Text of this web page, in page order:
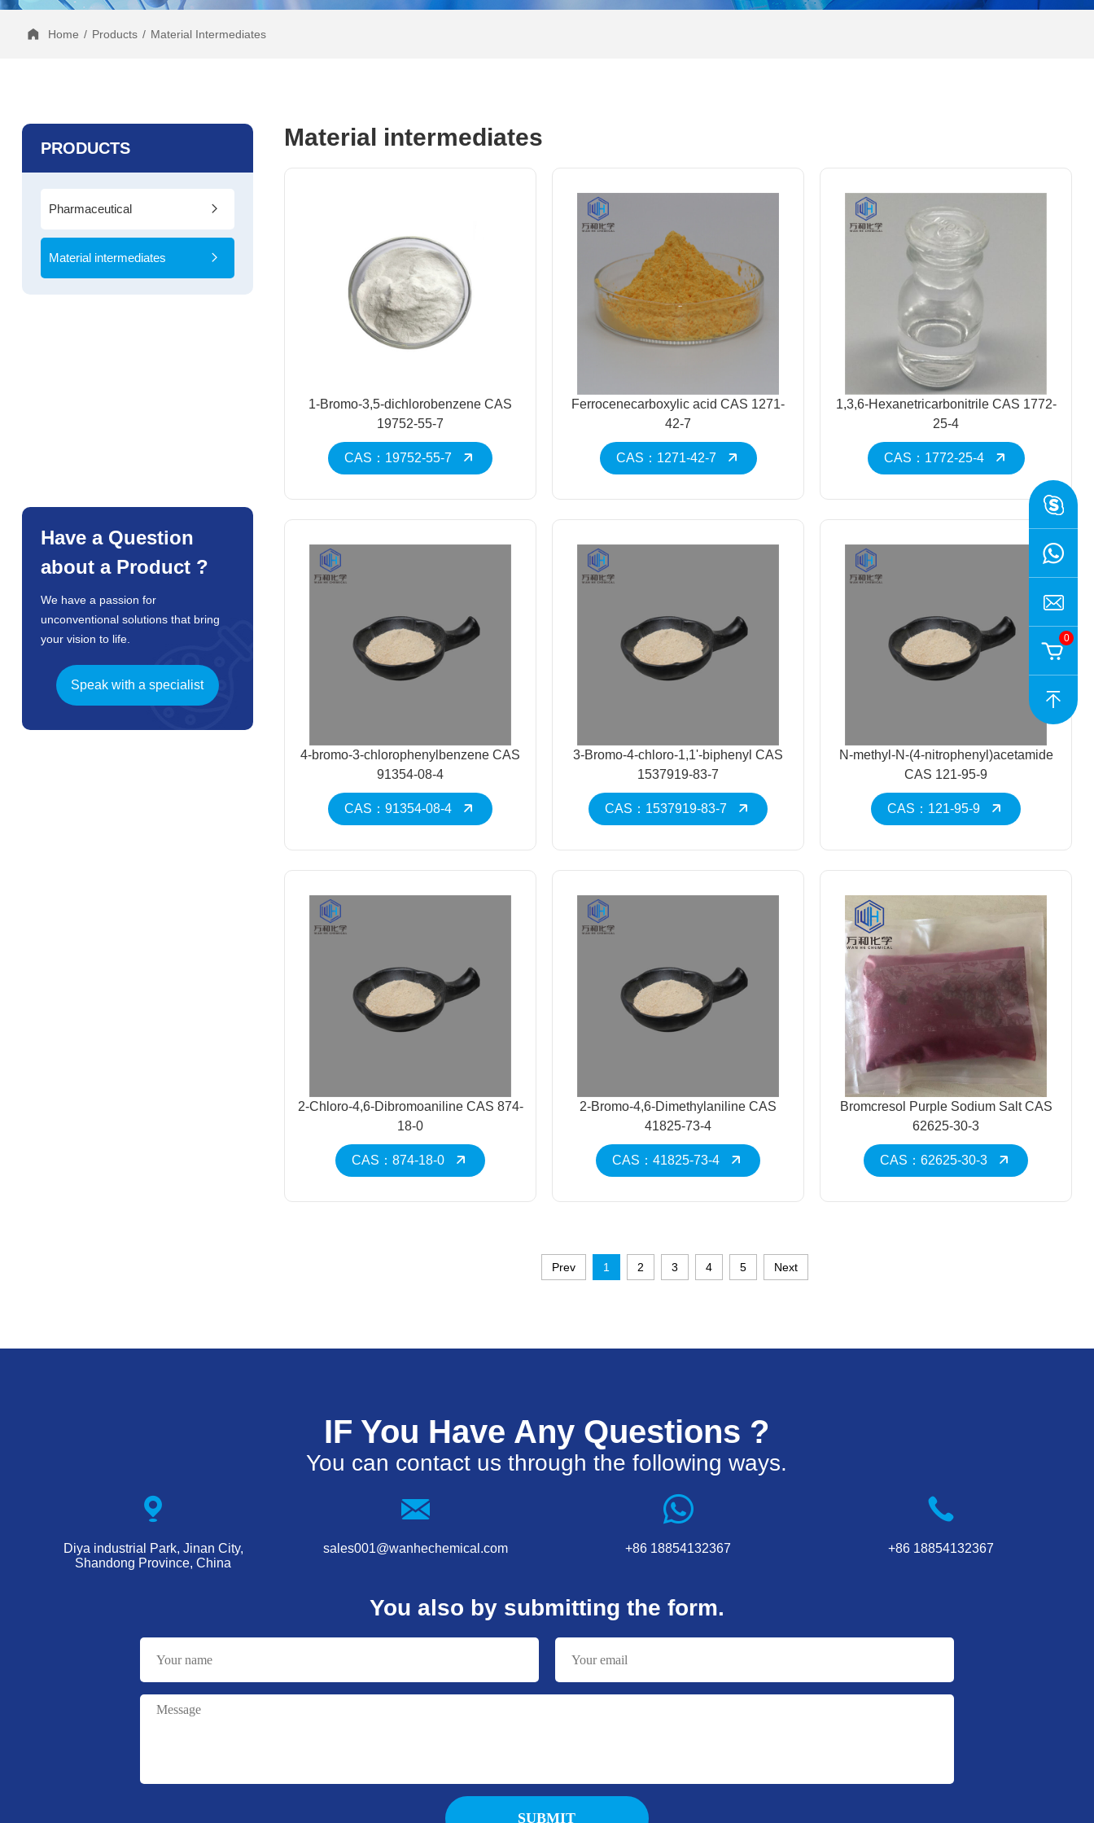
Home / Products / Material Intermediates
PRODUCTS
Pharmaceutical
Material intermediates
Have a Question
about a Product ?
We have a passion for
unconventional solutions that bring
your vision to life.
Speak with a specialist
Material intermediates
1-Bromo-3,5-dichlorobenzene CAS
19752-55-7
CAS：19752-55-7
Ferrocenecarboxylic acid CAS 1271-
42-7
CAS：1271-42-7
1,3,6-Hexanetricarbonitrile CAS 1772-
25-4
CAS：1772-25-4
4-bromo-3-chlorophenylbenzene CAS
91354-08-4
CAS：91354-08-4
3-Bromo-4-chloro-1,1'-biphenyl CAS
1537919-83-7
CAS：1537919-83-7
N-methyl-N-(4-nitrophenyl)acetamide
CAS 121-95-9
CAS：121-95-9
2-Chloro-4,6-Dibromoaniline CAS 874-
18-0
CAS：874-18-0
2-Bromo-4,6-Dimethylaniline CAS
41825-73-4
CAS：41825-73-4
Bromcresol Purple Sodium Salt CAS
62625-30-3
CAS：62625-30-3
Prev 1 2 3 4 5 Next
IF You Have Any Questions ?
You can contact us through the following ways.
Diya industrial Park, Jinan City,
Shandong Province, China
sales001@wanhechemical.com +86 18854132367 +86 18854132367
You also by submitting the form.
0